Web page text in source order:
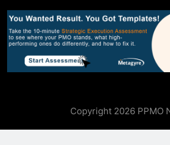
Copyright 2026 PPMO